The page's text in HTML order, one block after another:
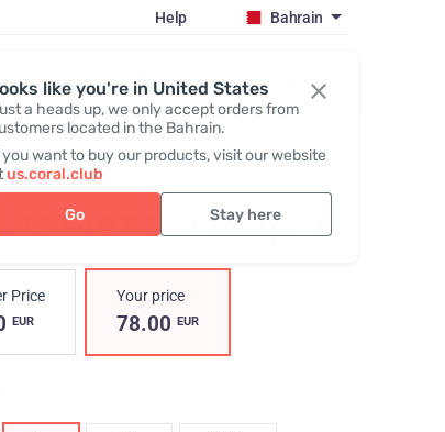
like you're in United States
a heads up, we only accept orders from
located in the Bahrain.
you want to buy our products, visit our website
us.coral.club
Go Stay here
Help Bahrain
Register / Login
zip beige
ZIP Вeige, L
Price
EUR
Your price
78.00 EUR